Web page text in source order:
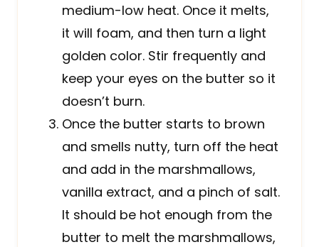
medium-low heat. Once it melts,
it will foam, and then turn a light
golden color. Stir frequently and
keep your eyes on the butter so it
doesn’t burn.
Once the butter starts to brown
and smells nutty, turn off the heat
and add in the marshmallows,
vanilla extract, and a pinch of salt.
It should be hot enough from the
butter to melt the marshmallows,